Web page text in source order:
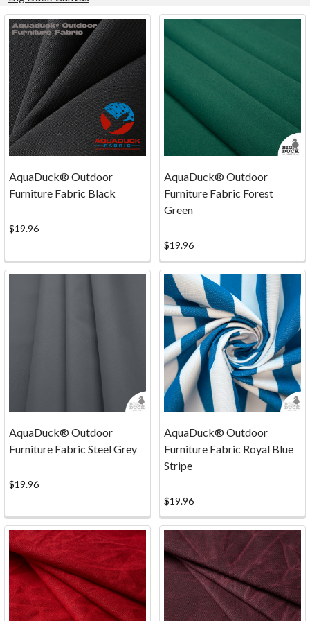
Marine
Canvas
here!
Amazing
Outdoor
for
(Post)
FACTORY
SECONDS
Product
results
Product
results
AquaDuck® Outdoor
Furniture Fabric Black
$19.96
AquaDuck® Outdoor
Furniture Fabric Forest
Green
$19.96
AquaDuck® Outdoor
Furniture Fabric Steel Grey
$19.96
AquaDuck® Outdoor
Furniture Fabric Royal Blue
Stripe
$19.96